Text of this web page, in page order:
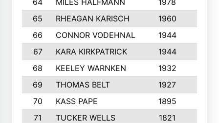
64
MILES HALFMANN 1978
65
RHEAGAN KARISCH 1960
66
CONNOR VODEHNAL 1944
67
KARA KIRKPATRICK 1944
68
KEELEY WARNKEN 1932
69
THOMAS BELT 1927
70
KASS PAPE 1895
71
TUCKER WELLS 1821